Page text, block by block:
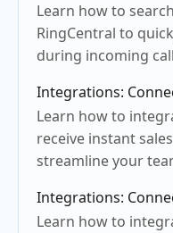
Learn how to
RingCentral to
during incoming
Integrations:
Learn how to
receive instant
streamline your
Integrations:
Learn how to